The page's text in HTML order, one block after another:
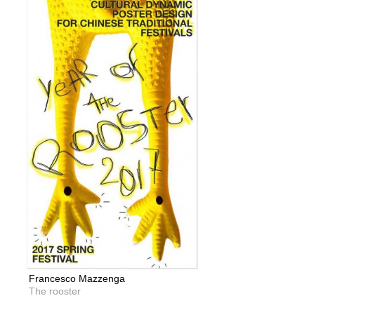
Francesco Mazzenga
The rooster